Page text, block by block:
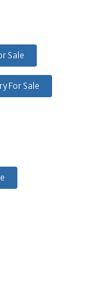
Sale
For Sale